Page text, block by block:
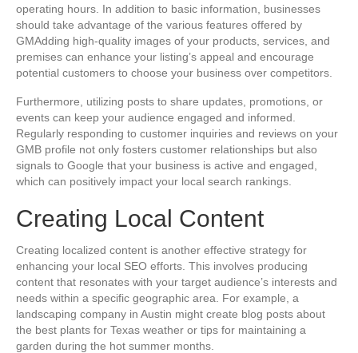
operating hours. In addition to basic information, businesses
should take advantage of the various features offered by
GMAdding high-quality images of your products, services, and
premises can enhance your listing’s appeal and encourage
potential customers to choose your business over competitors.
Furthermore, utilizing posts to share updates, promotions, or
events can keep your audience engaged and informed.
Regularly responding to customer inquiries and reviews on your
GMB profile not only fosters customer relationships but also
signals to Google that your business is active and engaged,
which can positively impact your local search rankings.
Creating Local Content
Creating localized content is another effective strategy for
enhancing your local SEO efforts. This involves producing
content that resonates with your target audience’s interests and
needs within a specific geographic area. For example, a
landscaping company in Austin might create blog posts about
the best plants for Texas weather or tips for maintaining a
garden during the hot summer months.